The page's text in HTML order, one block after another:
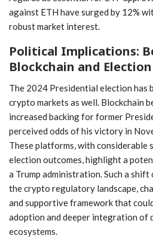
against ETH have surged by 12%
robust market interest.
Political Implications:
Blockchain and
The 2024 ⁤Presidential election has
‍crypto markets as well. Blockchain
increased ⁤backing for former
perceived ​odds of his victory in
These platforms, with considerable
election outcomes, highlight a
a Trump administration. Such a
the crypto regulatory landscape,
and supportive ‍framework that⁤
adoption and deeper integration ​of
ecosystems.